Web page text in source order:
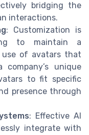
bridging the
interactions.
: Customization is
to maintain a
use of avatars that
unique
to fit specific
presence through
: Effective AI
integrate with